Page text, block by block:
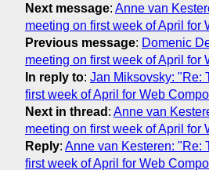
Next message: Anne van
meeting on first week of April for
Previous message: Domenic
meeting on first week of April for
In reply to: Jan Miksovsky: "Re:
first week of April for Web
Next in thread : Anne van
meeting on first week of April for
Reply: Anne van Kesteren: "Re:
first week of April for Web